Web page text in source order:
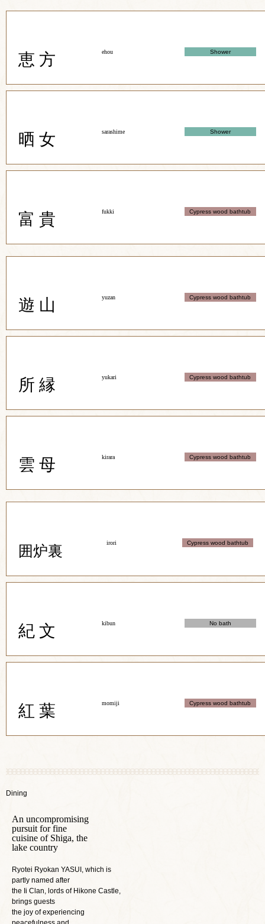
恵 方 ehou Shower
晒 女 sarashime Shower
富 貴 fukki Cypress wood bathtub
遊 山 yuzan Cypress wood bathtub
所 縁 yukari Cypress wood bathtub
雲 母 kirara Cypress wood bathtub
囲炉裏
irori Cypress wood bathtub
紀 文 kibun No bath
紅 葉 momiji Cypress wood bathtub
Dining
An uncompromising
pursuit for fine
cuisine of Shiga, the
lake country
Ryotei Ryokan YASUI, which is
partly named after
the Ii Clan, lords of Hikone Castle,
brings guests
the joy of experiencing